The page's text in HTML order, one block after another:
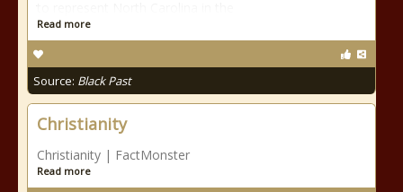
Read more
Source: Black Past
Christianity
Christianity | FactMonster
Read more